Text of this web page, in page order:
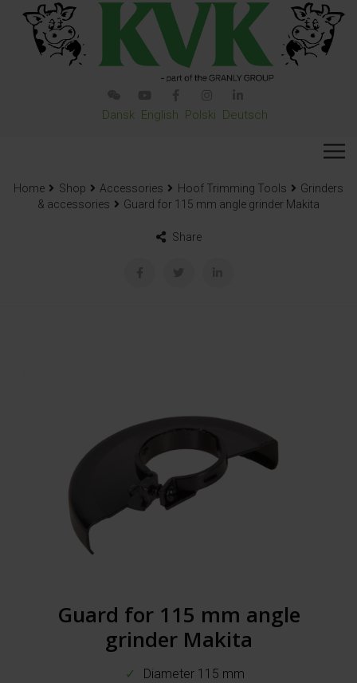
Dansk English Polski Deutsch
Home Shop Accessories Hoof Trimming Tools
Grinders
& accessories
Guard for 115 mm angle grinder Makita
Share
Guard for 115 mm angle
grinder Makita
Diameter 115 mm